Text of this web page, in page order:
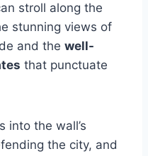
stroll along the
stunning views of
and the well-
that punctuate
into the wall’s
the city, and